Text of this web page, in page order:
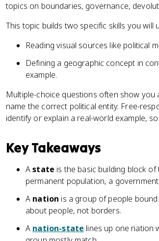
topics on boundaries, governance,
This topic builds two specific skills you will
Reading visual sources like political
Defining a geographic concept in
example.
Multiple-choice questions often show
name the correct political entity. Free-
identify or explain a real-world example,
Key Takeaways
Astate is the basic building block
permanent population, a
A nation is a group of people
about people, not borders.
A nation-state lines up one nation